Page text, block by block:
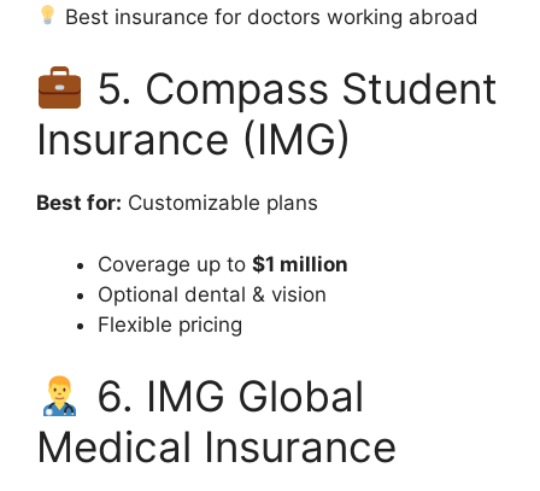
Best insurance for doctors working abroad
5. Compass Student
Insurance (IMG)
Best for: Customizable plans
Coverage up to $1 million
Optional dental & vision
Flexible pricing
6. IMG Global
Medical Insurance